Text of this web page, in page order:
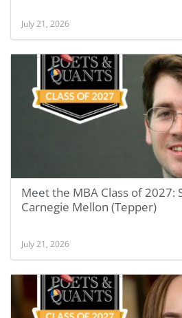
July 21, 2026
Meet the MBA Class of 2027:
Carnegie Mellon (Tepper)
July 21, 2026